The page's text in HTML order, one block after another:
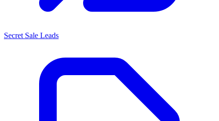
Secret Sale Leads